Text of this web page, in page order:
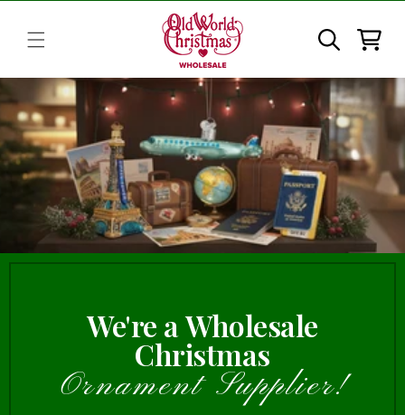
Cart
We're a Wholesale
Christmas
Ornament Supplier!